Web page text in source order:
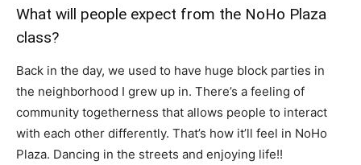
What will people expect from the NoHo Plaza
class?
Back in the day, we used to have huge block parties in
the neighborhood I grew up in. There’s a feeling of
community togetherness that allows people to interact
with each other differently. That’s how it’ll feel in NoHo
Plaza. Dancing in the streets and enjoying life!!